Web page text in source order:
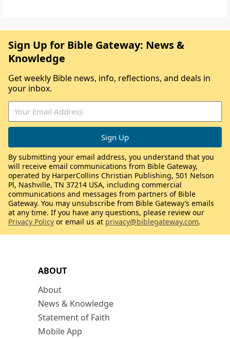
ABOUT
About
News & Knowledge
Statement of Faith
Mobile App
Sign Up for Bible Gateway: News &
Knowledge
Get weekly Bible news, info, reflections, and deals in
your inbox.
By submitting your email address, you understand that you
will receive email communications from Bible Gateway,
operated by HarperCollins Christian Publishing, 501 Nelson
Pl, Nashville, TN 37214 USA, including commercial
communications and messages from partners of Bible
Gateway. You may unsubscribe from Bible Gateway’s emails
at any time. If you have any questions, please review our
Privacy Policy or email us at privacy@biblegateway.com.